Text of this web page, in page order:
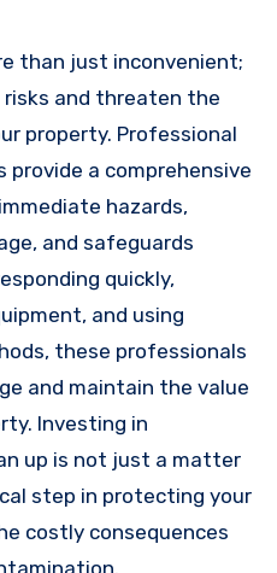
than just inconvenient;
and threaten the
property. Professional
provide a comprehensive
hazards,
and safeguards
quickly,
and using
these professionals
and maintain the value
Investing in
up is not just a matter
step in protecting your
costly consequences